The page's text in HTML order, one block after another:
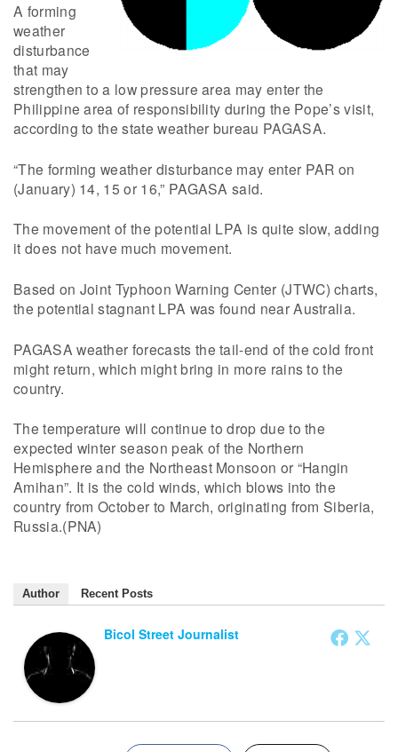
A forming
weather
disturbance
that may
strengthen to a low pressure area may enter the
Philippine area of responsibility during the Pope’s visit,
according to the state weather bureau PAGASA.
“The forming weather disturbance may enter PAR on
(January) 14, 15 or 16,” PAGASA said.
The movement of the potential LPA is quite slow, adding
it does not have much movement.
Based on Joint Typhoon Warning Center (JTWC) charts,
the potential stagnant LPA was found near Australia.
PAGASA weather forecasts the tail-end of the cold front
might return, which might bring in more rains to the
country.
The temperature will continue to drop due to the
expected winter season peak of the Northern
Hemisphere and the Northeast Monsoon or “Hangin
Amihan”. It is the cold winds, which blows into the
country from October to March, originating from Siberia,
Russia.(PNA)
Author Recent Posts
Bicol Street Journalist